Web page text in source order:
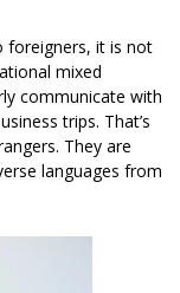
foreigners, it is not
mixed
communicate with
trips. That’s
They are
languages from